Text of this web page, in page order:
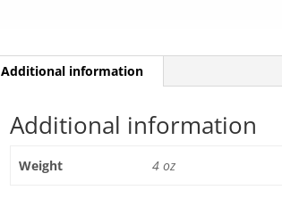
Additional information
Additional information
Weight 4 oz